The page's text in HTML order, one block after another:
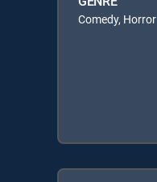
Comedy, Horror